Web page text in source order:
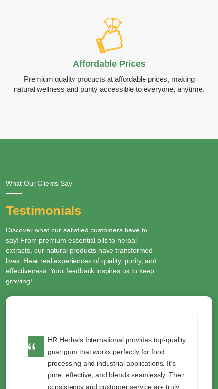
Affordable Prices
Premium quality products at affordable prices, making
natural wellness and purity accessible to everyone, anytime.
What Our Clients Say
Testimonials
Discover what our satisfied customers have to
say! From premium essential oils to herbal
extracts, our natural products have transformed
lives. Hear real experiences of quality, purity, and
effectiveness. Your feedback inspires us to keep
growing!
I’ve used neem seed oil from HR Herbals
International for organic pest control, and it
works wonders! The purity and effectiveness
are unmatched. My plants are healthier and
pest-free naturally!